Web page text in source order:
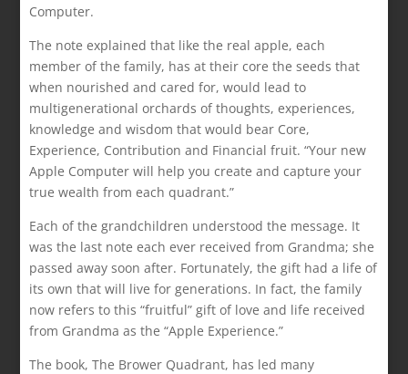
Computer.
The note explained that like the real apple, each
member of the family, has at their core the seeds that
when nourished and cared for, would lead to
multigenerational orchards of thoughts, experiences,
knowledge and wisdom that would bear Core,
Experience, Contribution and Financial fruit. “Your new
Apple Computer will help you create and capture your
true wealth from each quadrant.”
Each of the grandchildren understood the message. It
was the last note each ever received from Grandma; she
passed away soon after. Fortunately, the gift had a life of
its own that will live for generations. In fact, the family
now refers to this “fruitful” gift of love and life received
from Grandma as the “Apple Experience.”
The book, The Brower Quadrant, has led many